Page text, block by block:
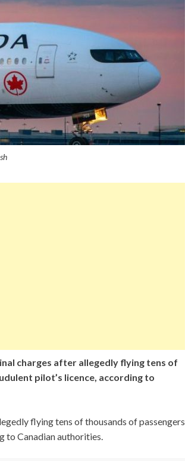
charges after allegedly flying tens of
pilot’s licence, according to
flying tens of thousands of passengers
to Canadian authorities.